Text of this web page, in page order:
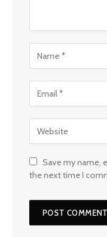
Save my name,
the next time I